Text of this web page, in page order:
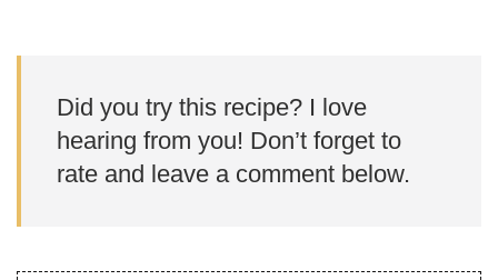
Did you try this recipe? I love
hearing from you! Don’t forget to
rate and leave a comment below.